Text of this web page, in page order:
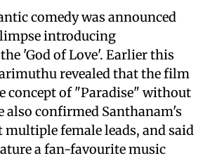
comedy was announced
introducing
'God of Love'. Earlier this
revealed that the film
concept of "Paradise" without
also confirmed Santhanam's
female leads, and said
a fan-favourite music